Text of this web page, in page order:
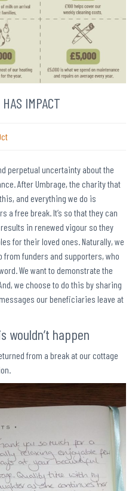
IMPACT
perpetual uncertainty about the
After Umbrage, the charity that
and everything we do is
a free break. It’s so that they can
in renewed vigour so they
for their loved ones. Naturally, we
from funders and supporters, who
We want to demonstrate the
we choose to do this by sharing
our beneficiaries leave at
wouldn’t happen
from a break at our cottage